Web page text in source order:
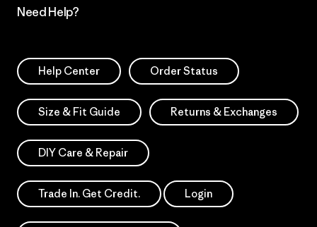
Need Help?
Help Center Order Status
Size & Fit Guide Returns & Exchanges
DIY Care & Repair
Trade In. Get Credit. Login